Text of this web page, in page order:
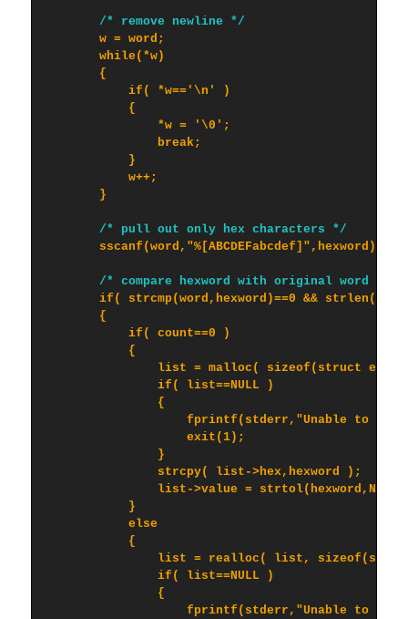
/* remove newline */
        w = word;
        while(*w)
        {
            if( *w=='\n' )
            {
                *w = '\0';
                break;
            }
            w++;
        }
/* pull out only hex characters */
        sscanf(word,"%[ABCDEFabcdef]",hexword);
/* compare hexword with original word */
if( strcmp(word,hexword)==0 &&
        {
            if( count==0 )
            {
list = malloc( sizeof(struct
                if( list==NULL )
                {
fprintf(stderr,"Unable to
                    exit(1);
                }
                strcpy( list->hex,hexword );
list->value =
            }
            else
            {
list = realloc( list,
                if( list==NULL )
                {
fprintf(stderr,"Unable to